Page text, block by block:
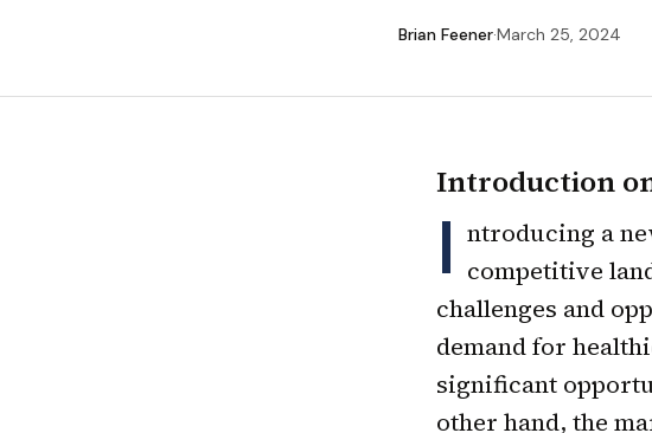
Brian Feener·March 25, 2024
Introduction
I ntroducing a
competitive
challenges and
demand for
significant
other hand, the